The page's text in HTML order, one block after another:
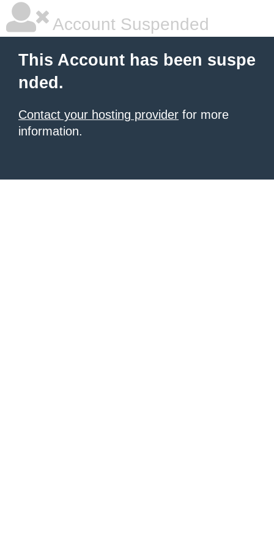
Account Suspended
This Account has been suspe
nded.
Contact your hosting provider for more
information.